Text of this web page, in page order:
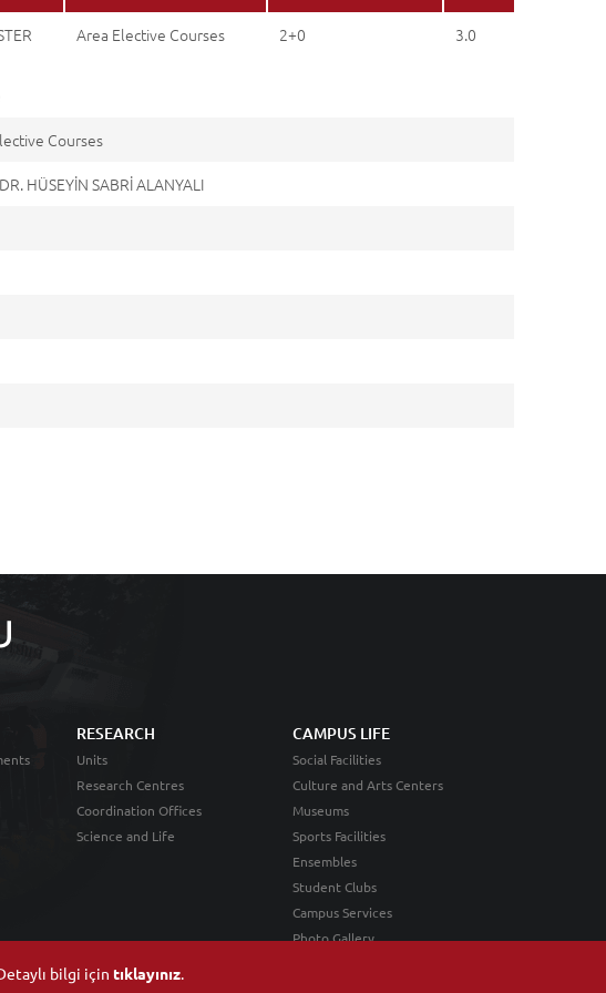
Area Elective Courses 2+0 3.0
Courses
HÜSEYİN SABRİ ALANYALI
bilgi için tıklayınız.
RESEARCH
Units
Research Centres
Coordination Offices
Science and Life
CAMPUS LIFE
Social Facilities
Culture and Arts Centers
Museums
Sports Facilities
Ensembles
Student Clubs
Campus Services
Photo Gallery